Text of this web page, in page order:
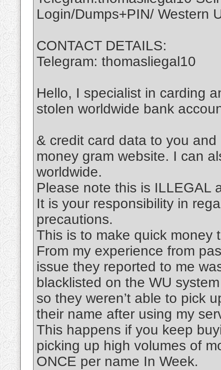
Login/Dumps+PIN/ Western
CONTACT DETAILS:
Telegram: thomasliegal10
Hello, I specialist in carding
stolen worldwide bank
& credit card data to you
money gram website. I can
worldwide.
Please note this is ILLEGAL
It is your responsibility in
precautions.
This is to make quick
From my experience from
issue they reported to me
blacklisted on the WU system
so they weren’t able to pick
their name after using my
This happens if you keep
picking up high volumes of
ONCE per name In Week.